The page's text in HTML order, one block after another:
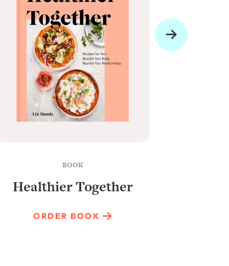
BOOK
Healthier Together
ORDER BOOK